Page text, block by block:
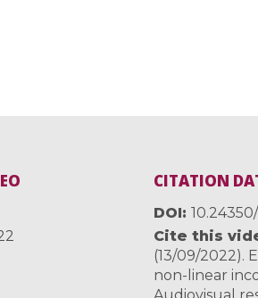
CITATION
DOI
Cite this
(13/09/2022).
non-linear
Audiovisual